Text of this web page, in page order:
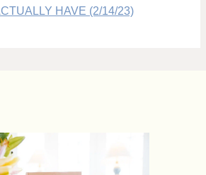
HAVE (2/14/23)